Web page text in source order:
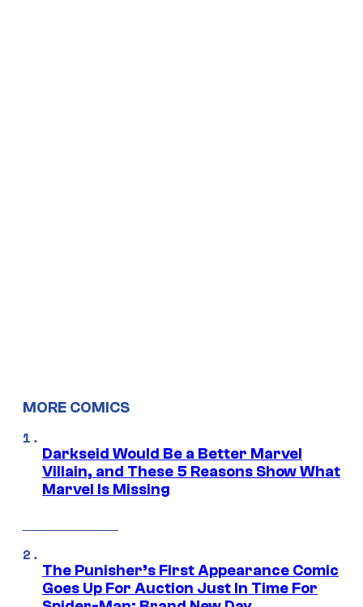
MORE COMICS
Darkseid Would Be a Better Marvel
Villain, and These 5 Reasons Show What
Marvel Is Missing
The Punisher’s First Appearance Comic
Goes Up For Auction Just In Time For